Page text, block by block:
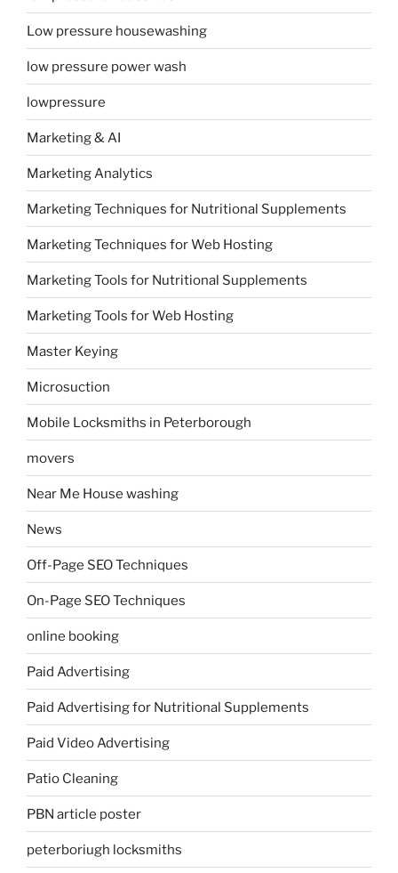
Low pressure housewashing
low pressure power wash
lowpressure
Marketing & AI
Marketing Analytics
Marketing Techniques for Nutritional Supplements
Marketing Techniques for Web Hosting
Marketing Tools for Nutritional Supplements
Marketing Tools for Web Hosting
Master Keying
Microsuction
Mobile Locksmiths in Peterborough
movers
Near Me House washing
News
Off-Page SEO Techniques
On-Page SEO Techniques
online booking
Paid Advertising
Paid Advertising for Nutritional Supplements
Paid Video Advertising
Patio Cleaning
PBN article poster
peterboriugh locksmiths